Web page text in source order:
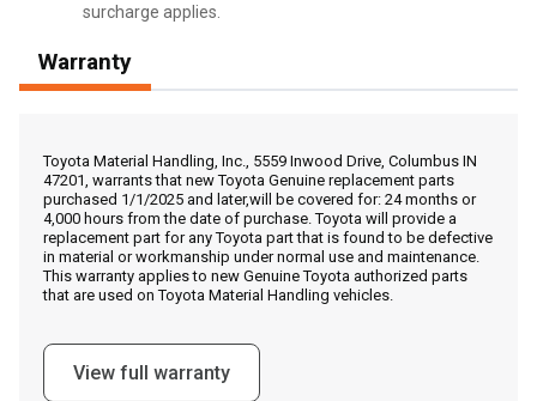
Call Now
Message the Dealer
Write to Us
Please update the 'Deliver To' Postal Code in the top navigation
surcharge applies.
Warranty
Toyota Material Handling, Inc., 5559 Inwood Drive, Columbus IN
47201, warrants that new Toyota Genuine replacement parts
purchased 1/1/2025 and later,will be covered for: 24 months or
4,000 hours from the date of purchase. Toyota will provide a
replacement part for any Toyota part that is found to be defective
in material or workmanship under normal use and maintenance.
This warranty applies to new Genuine Toyota authorized parts
that are used on Toyota Material Handling vehicles.
View full warranty